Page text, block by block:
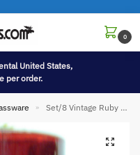
0
United States,
per order.
» Set/8 Vintage Ruby Red Tumblers Luminarc Cristal D’Arques Durand France 16 Oz Glass